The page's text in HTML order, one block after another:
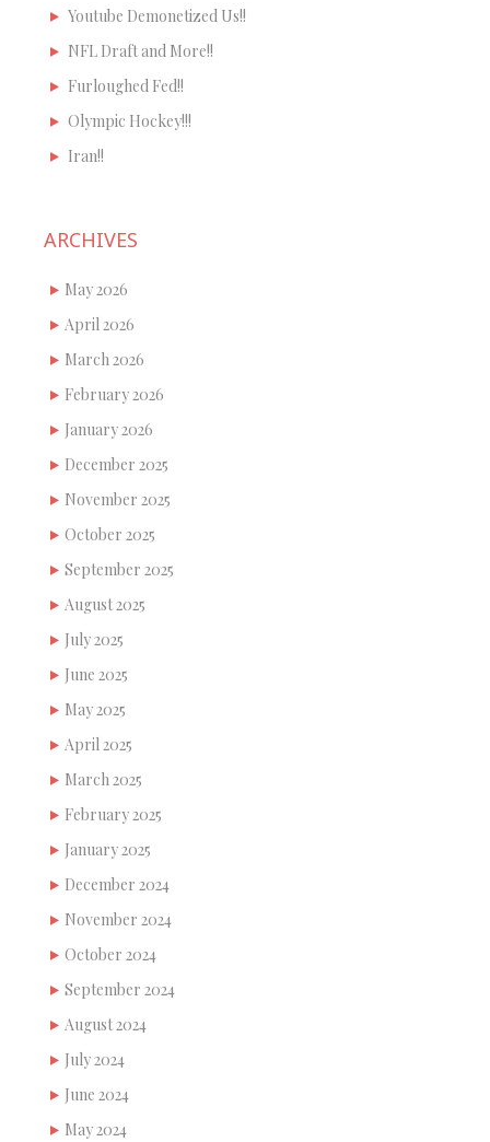
Youtube Demonetized Us!!
NFL Draft and More!!
Furloughed Fed!!
Olympic Hockey!!!
Iran!!
ARCHIVES
May 2026
April 2026
March 2026
February 2026
January 2026
December 2025
November 2025
October 2025
September 2025
August 2025
July 2025
June 2025
May 2025
April 2025
March 2025
February 2025
January 2025
December 2024
November 2024
October 2024
September 2024
August 2024
July 2024
June 2024
May 2024